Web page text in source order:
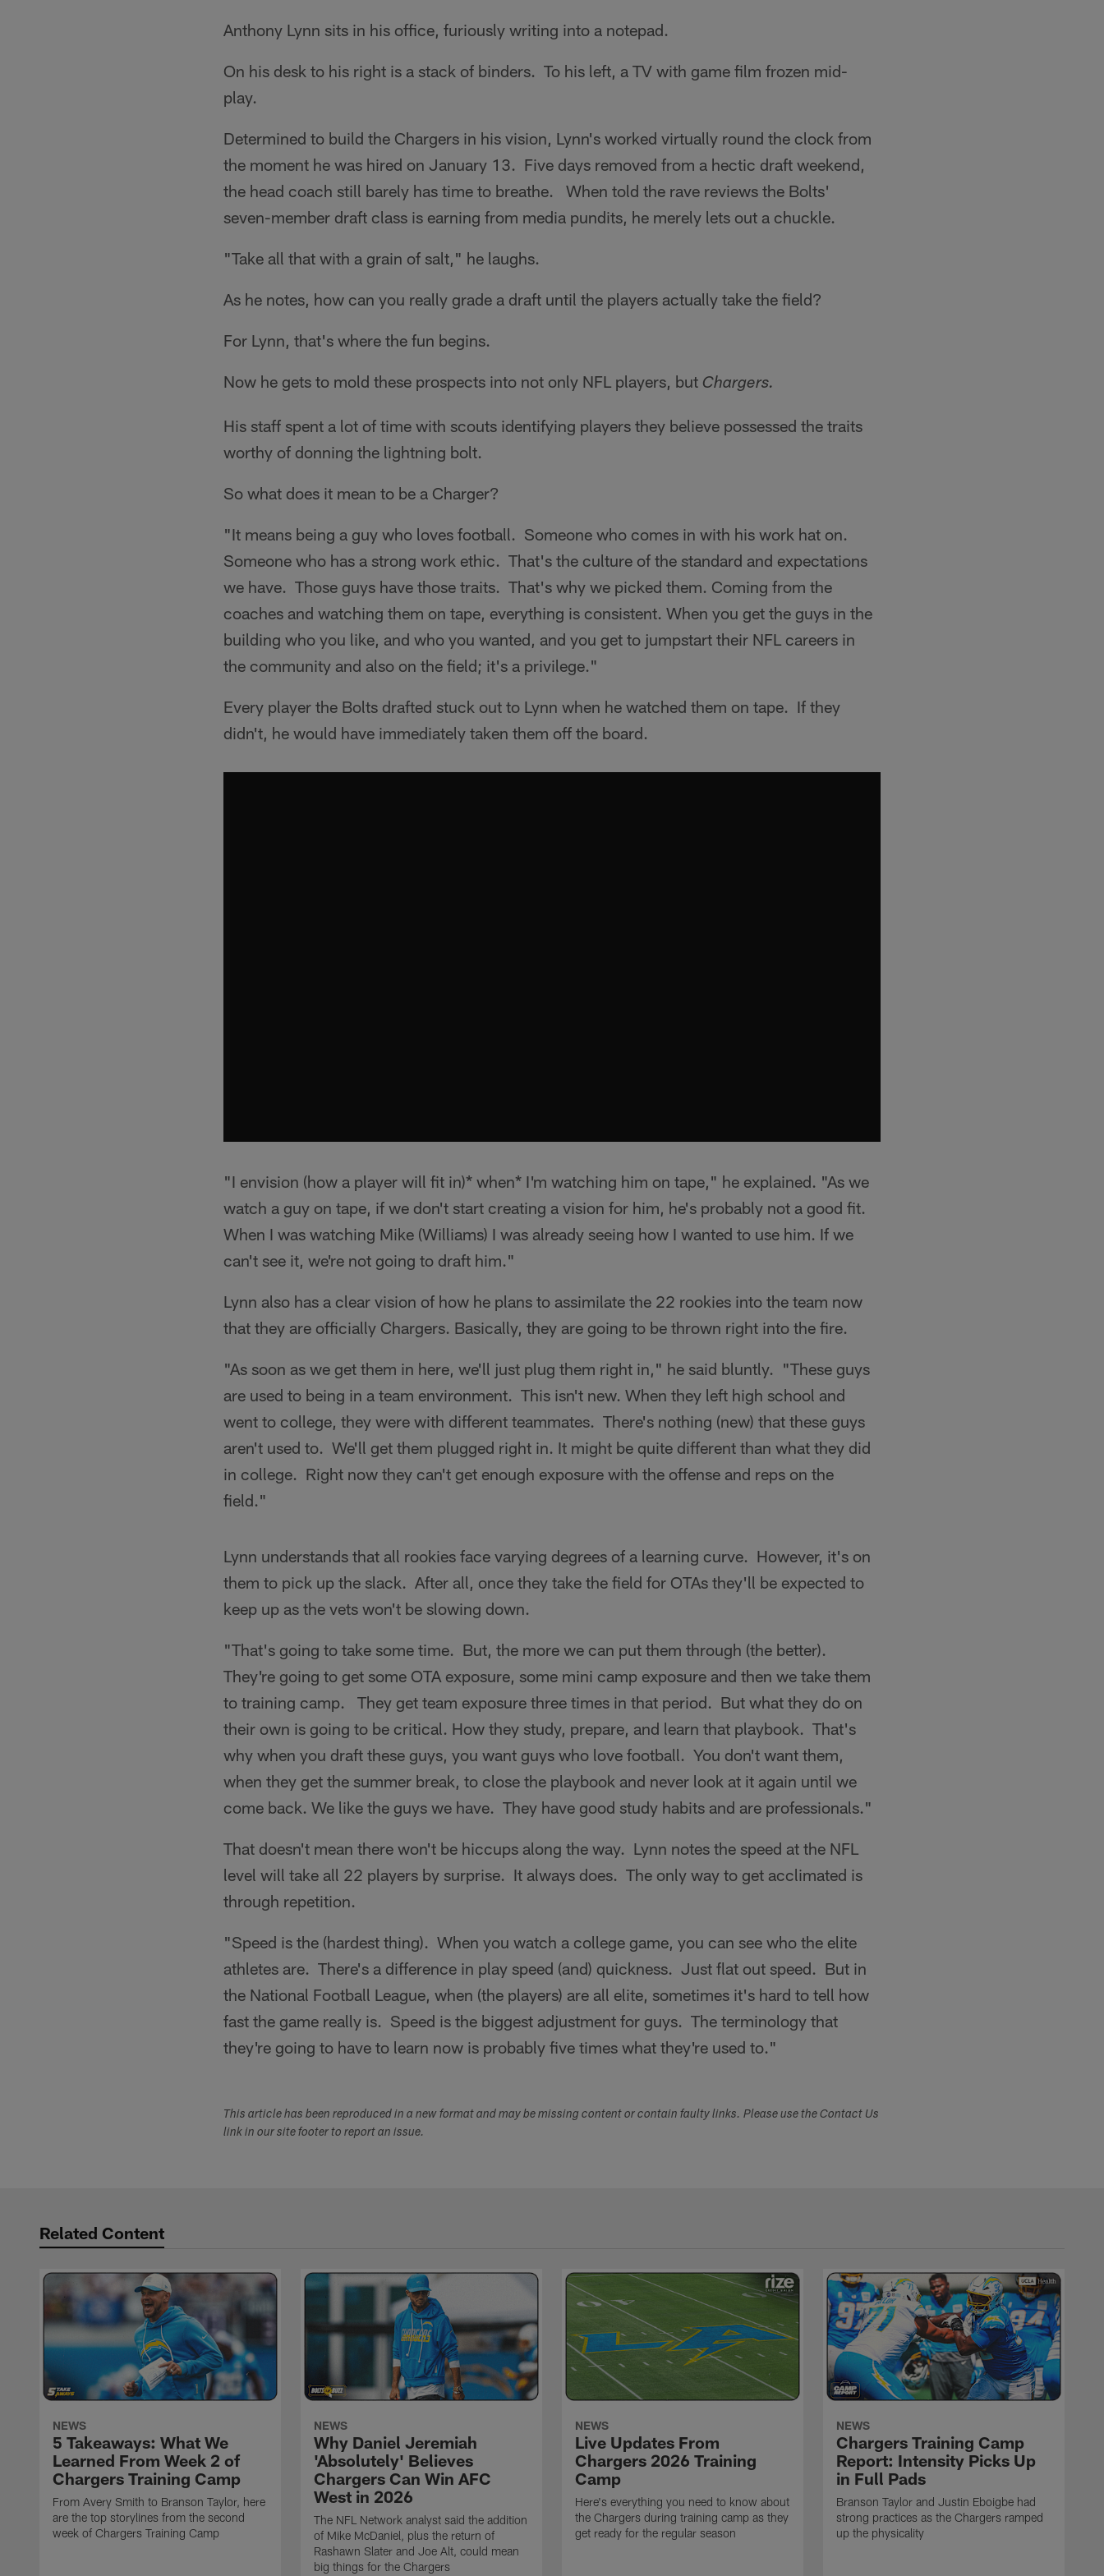
Anthony Lynn sits in his office, furiously writing into a notepad.
On his desk to his right is a stack of binders. To his left, a TV with game film frozen mid-
play.
Determined to build the Chargers in his vision, Lynn's worked virtually round the clock from
the moment he was hired on January 13. Five days removed from a hectic draft weekend,
the head coach still barely has time to breathe. When told the rave reviews the Bolts'
seven-member draft class is earning from media pundits, he merely lets out a chuckle.
"Take all that with a grain of salt," he laughs.
As he notes, how can you really grade a draft until the players actually take the field?
For Lynn, that's where the fun begins.
Now he gets to mold these prospects into not only NFL players, but Chargers.
His staff spent a lot of time with scouts identifying players they believe possessed the traits
worthy of donning the lightning bolt.
So what does it mean to be a Charger?
"It means being a guy who loves football. Someone who comes in with his work hat on.
Someone who has a strong work ethic. That's the culture of the standard and expectations
we have. Those guys have those traits. That's why we picked them. Coming from the
coaches and watching them on tape, everything is consistent. When you get the guys in the
building who you like, and who you wanted, and you get to jumpstart their NFL careers in
the community and also on the field; it's a privilege."
Every player the Bolts drafted stuck out to Lynn when he watched them on tape. If they
didn't, he would have immediately taken them off the board.
"I envision (how a player will fit in)* when* I'm watching him on tape," he explained. "As we
watch a guy on tape, if we don't start creating a vision for him, he's probably not a good fit.
When I was watching Mike (Williams) I was already seeing how I wanted to use him. If we
can't see it, we're not going to draft him."
Lynn also has a clear vision of how he plans to assimilate the 22 rookies into the team now
that they are officially Chargers. Basically, they are going to be thrown right into the fire.
"As soon as we get them in here, we'll just plug them right in," he said bluntly. "These guys
are used to being in a team environment. This isn't new. When they left high school and
went to college, they were with different teammates. There's nothing (new) that these guys
aren't used to. We'll get them plugged right in. It might be quite different than what they did
in college. Right now they can't get enough exposure with the offense and reps on the
field."
Lynn understands that all rookies face varying degrees of a learning curve. However, it's on
them to pick up the slack. After all, once they take the field for OTAs they'll be expected to
keep up as the vets won't be slowing down.
"That's going to take some time. But, the more we can put them through (the better).
They're going to get some OTA exposure, some mini camp exposure and then we take them
to training camp. They get team exposure three times in that period. But what they do on
their own is going to be critical. How they study, prepare, and learn that playbook. That's
why when you draft these guys, you want guys who love football. You don't want them,
when they get the summer break, to close the playbook and never look at it again until we
come back. We like the guys we have. They have good study habits and are professionals."
That doesn't mean there won't be hiccups along the way. Lynn notes the speed at the NFL
level will take all 22 players by surprise. It always does. The only way to get acclimated is
through repetition.
"Speed is the (hardest thing). When you watch a college game, you can see who the elite
athletes are. There's a difference in play speed (and) quickness. Just flat out speed. But in
the National Football League, when (the players) are all elite, sometimes it's hard to tell how
fast the game really is. Speed is the biggest adjustment for guys. The terminology that
they're going to have to learn now is probably five times what they're used to."
This article has been reproduced in a new format and may be missing content or contain faulty links. Please use the Contact Us
link in our site footer to report an issue.
Related Content
NEWS
5 Takeaways: What We
Learned From Week 2 of
Chargers Training Camp
From Avery Smith to Branson Taylor, here
are the top storylines from the second
week of Chargers Training Camp
NEWS
Why Daniel Jeremiah
'Absolutely' Believes
Chargers Can Win AFC
West in 2026
The NFL Network analyst said the addition
of Mike McDaniel, plus the return of
Rashawn Slater and Joe Alt, could mean
big things for the Chargers
NEWS
Live Updates From
Chargers 2026 Training
Camp
Here's everything you need to know about
the Chargers during training camp as they
get ready for the regular season
NEWS
Chargers Training Camp
Report: Intensity Picks Up
in Full Pads
Branson Taylor and Justin Eboigbe had
strong practices as the Chargers ramped
up the physicality